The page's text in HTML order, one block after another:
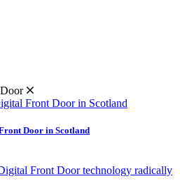
Door in Scotland